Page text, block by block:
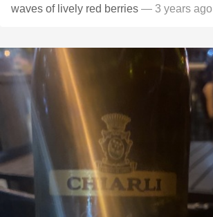
waves of lively red berries — 3 years ago